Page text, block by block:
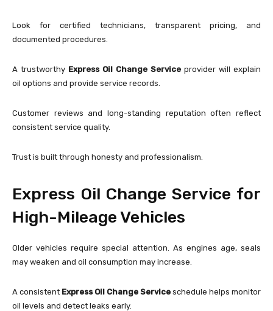
Look for certified technicians, transparent pricing, and
documented procedures.
A trustworthy Express Oil Change Service provider will explain
oil options and provide service records.
Customer reviews and long-standing reputation often reflect
consistent service quality.
Trust is built through honesty and professionalism.
Express Oil Change Service for
High-Mileage Vehicles
Older vehicles require special attention. As engines age, seals
may weaken and oil consumption may increase.
A consistent Express Oil Change Service schedule helps monitor
oil levels and detect leaks early.